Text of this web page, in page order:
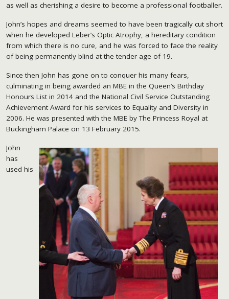
as well as cherishing a desire to become a professional footballer.
John’s hopes and dreams seemed to have been tragically cut short
when he developed Leber’s Optic Atrophy, a hereditary condition
from which there is no cure, and he was forced to face the reality
of being permanently blind at the tender age of 19.
Since then John has gone on to conquer his many fears,
culminating in being awarded an MBE in the Queen’s Birthday
Honours List in 2014 and the National Civil Service Outstanding
Achievement Award for his services to Equality and Diversity in
2006. He was presented with the MBE by The Princess Royal at
Buckingham Palace on 13 February 2015.
John
has
used his